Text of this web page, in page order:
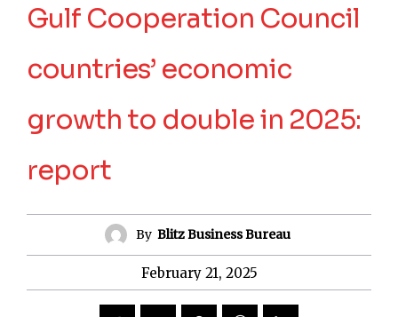
Gulf Cooperation Council
countries’ economic
growth to double in 2025:
report
By Blitz Business Bureau
February 21, 2025